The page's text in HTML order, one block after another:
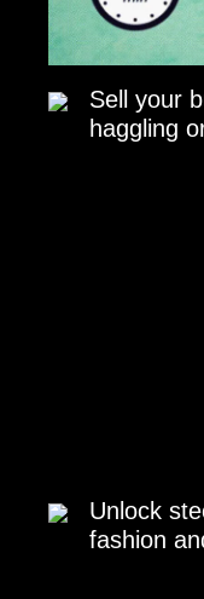
Sell your
haggling
Unlock
fashion